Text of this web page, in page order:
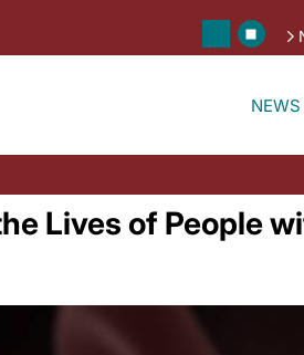
NEWS
Lives of People